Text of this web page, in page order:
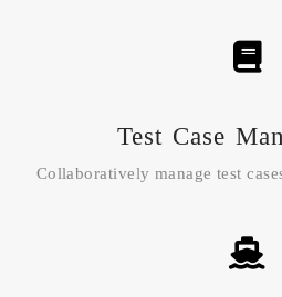
Test Case
Collaboratively manage test